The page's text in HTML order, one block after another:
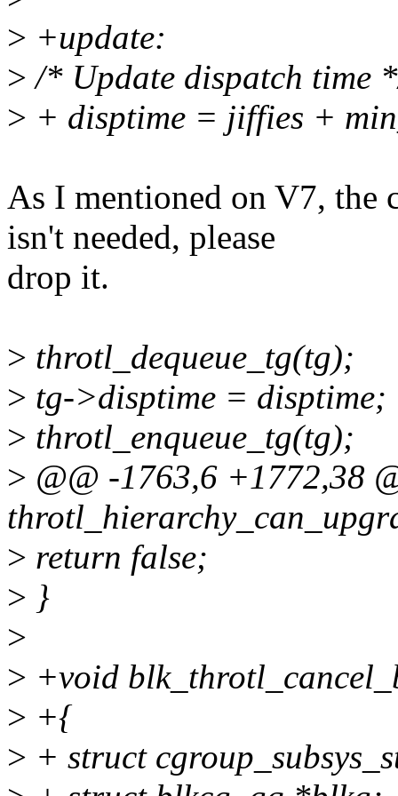
> +update:
> /* Update dispatch time
> + disptime = jiffies +
As I mentioned on V7, the
isn't needed, please
drop it.
> throtl_dequeue_tg(tg);
> tg->disptime = disptime;
> throtl_enqueue_tg(tg);
> @@ -1763,6 +1772,38
> return false;
> }
>
> +void
> +{
> + struct